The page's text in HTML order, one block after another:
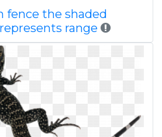
fence the shaded
range